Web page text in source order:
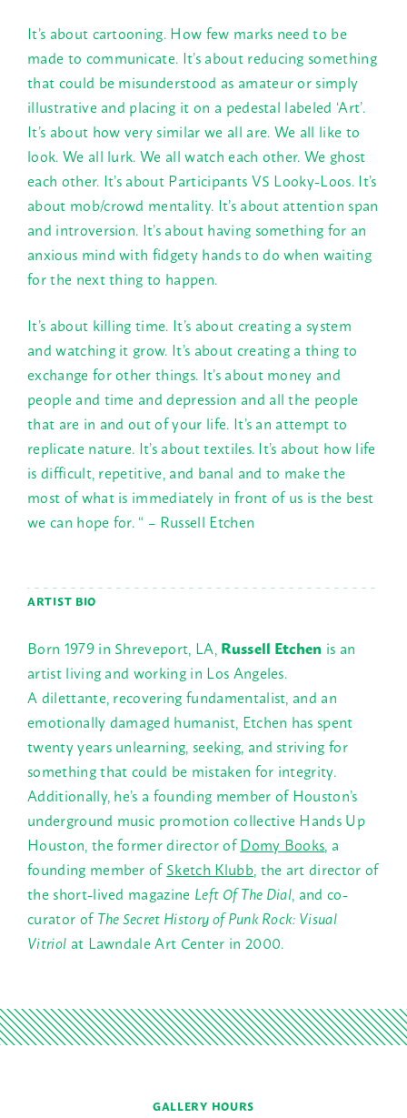
It’s about cartooning. How few marks need to be
made to communicate. It’s about reducing something
that could be misunderstood as amateur or simply
illustrative and placing it on a pedestal labeled ‘Art’.
It’s about how very similar we all are. We all like to
look. We all lurk. We all watch each other. We ghost
each other. It’s about Participants VS Looky-Loos. It’s
about mob/crowd mentality. It’s about attention span
and introversion. It’s about having something for an
anxious mind with fidgety hands to do when waiting
for the next thing to happen.
It’s about killing time. It’s about creating a system
and watching it grow. It’s about creating a thing to
exchange for other things. It’s about money and
people and time and depression and all the people
that are in and out of your life. It’s an attempt to
replicate nature. It’s about textiles. It’s about how life
is difficult, repetitive, and banal and to make the
most of what is immediately in front of us is the best
we can hope for. “ – Russell Etchen
ARTIST BIO
Born 1979 in Shreveport, LA,Russell Etchen is an
artist living and working in Los Angeles.
A dilettante, recovering fundamentalist, and an
emotionally damaged humanist, Etchen has spent
twenty years unlearning, seeking, and striving for
something that could be mistaken for integrity.
Additionally, he’s a founding member of Houston’s
underground music promotion collective Hands Up
Houston, the former director ofDomy Books, a
founding member ofSketch Klubb, the art director of
the short-lived magazine Left Of The Dial, and co-
curator ofThe Secret History of Punk Rock: Visual
Vitriol at Lawndale Art Center in 2000.
GALLERY HOURS